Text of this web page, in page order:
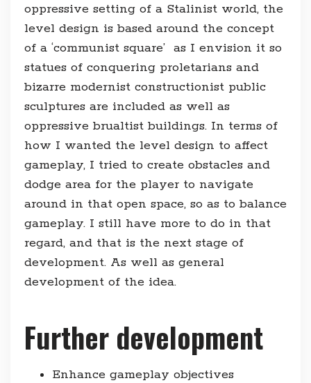
oppressive setting of a Stalinist world, the
level design is based around the concept
of a ‘communist square’ as I envision it so
statues of conquering proletarians and
bizarre modernist constructionist public
sculptures are included as well as
oppressive brualtist buildings. In terms of
how I wanted the level design to affect
gameplay, I tried to create obstacles and
dodge area for the player to navigate
around in that open space, so as to balance
gameplay. I still have more to do in that
regard, and that is the next stage of
development. As well as general
development of the idea.
Further development
Enhance gameplay objectives